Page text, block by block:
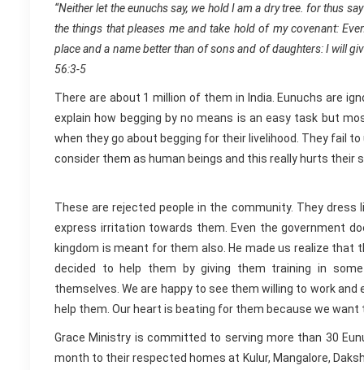
“Neither let the eunuchs say, we hold I am a dry tree. for thus
the things that pleases me and take hold of my covenant:
place and a name better than of sons and of daughters: I will
56:3-5
There are about 1 million of them in India. Eunuchs are
explain how begging by no means is an easy task but
when they go about begging for their livelihood. They fail
consider them as human beings and this really hurts their
These are rejected people in the community. They
express irritation towards them. Even the government
kingdom is meant for them also. He made us realize that
decided to help them by giving them training in
themselves. We are happy to see them willing to work
help them. Our heart is beating for them because we
Grace Ministry is committed to serving more than 30
month to their respected homes at Kulur, Mangalore,